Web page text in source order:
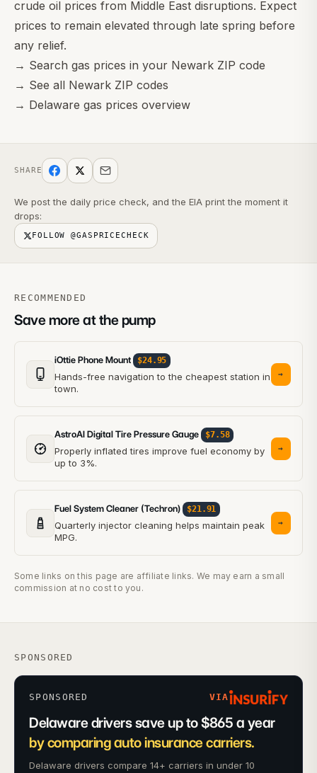
crude oil prices from Middle East disruptions. Expect
prices to remain elevated through late spring before
any relief.
→ Search gas prices in your Newark ZIP code
→ See all Newark ZIP codes
→ Delaware gas prices overview
SHARE
We post the daily price check, and the EIA print the moment it
drops:
FOLLOW @GASPRICECHECK
RECOMMENDED
Save more at the pump
iOttie Phone Mount $24.95
Hands-free navigation to the cheapest station in
town.
→
AstroAI Digital Tire Pressure Gauge $7.58
Properly inflated tires improve fuel economy by
up to 3%.
→
Fuel System Cleaner (Techron) $21.91
Quarterly injector cleaning helps maintain peak
MPG.
→
Some links on this page are affiliate links. We may earn a small
commission at no cost to you.
SPONSORED
SPONSORED VIA
Delaware drivers save up to $865 a year
by comparing auto insurance carriers.
Delaware drivers compare 14+ carriers in under 10